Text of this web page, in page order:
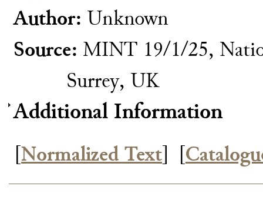
Author: Unknown
Source: MINT 19/1/25,
Surrey, UK
Additional Information
Normalized Text [